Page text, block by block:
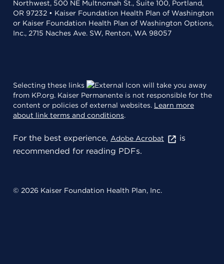
Northwest, 500 NE Multnomah St., Suite 100, Portland,
OR 97232 • Kaiser Foundation Health Plan of Washington
or Kaiser Foundation Health Plan of Washington Options,
Inc., 2715 Naches Ave. SW, Renton, WA 98057
Selecting these links
will take you away
from KP.org. Kaiser Permanente is not responsible for the
content or policies of external websites. Learn more
about link terms and conditions.
For the best experience, Adobe Acrobat
is
recommended for reading PDFs.
© 2026 Kaiser Foundation Health Plan, Inc.